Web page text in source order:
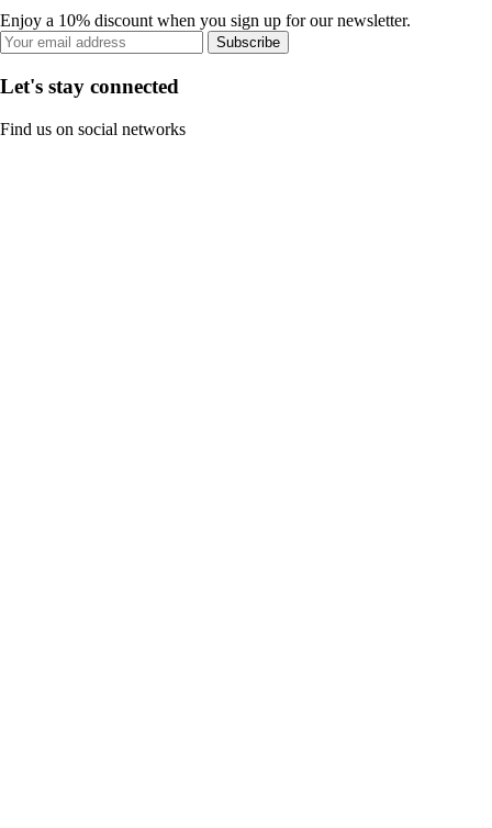
Enjoy a 10% discount when you sign up for our newsletter.
Subscribe
Let's stay connected
Find us on social networks